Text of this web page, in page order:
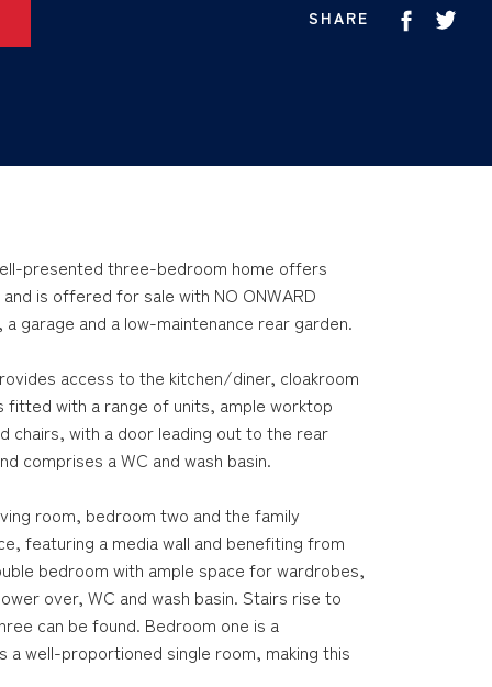
SHARE
presented three-bedroom home offers
is offered for sale with NO ONWARD
garage and a low-maintenance rear garden.
access to the kitchen/diner, cloakroom
with a range of units, ample worktop
chairs, with a door leading out to the rear
comprises a WC and wash basin.
room, bedroom two and the family
featuring a media wall and benefiting from
bedroom with ample space for wardrobes,
over, WC and wash basin. Stairs rise to
can be found. Bedroom one is a
well-proportioned single room, making this